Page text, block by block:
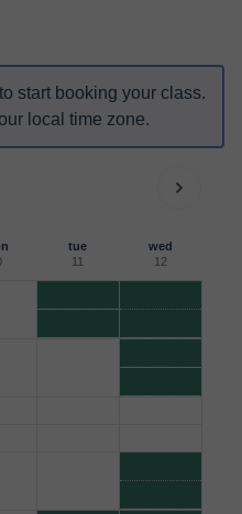
start booking your class.
local time zone.
tue
11
wed
12